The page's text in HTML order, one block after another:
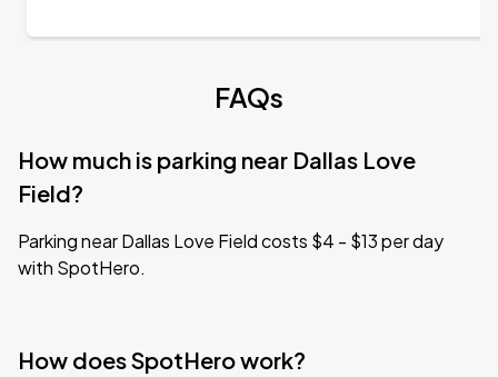
FAQs
How much is parking near Dallas Love
Field?
Parking near Dallas Love Field costs $4 - $13 per day
with SpotHero.
How does SpotHero work?